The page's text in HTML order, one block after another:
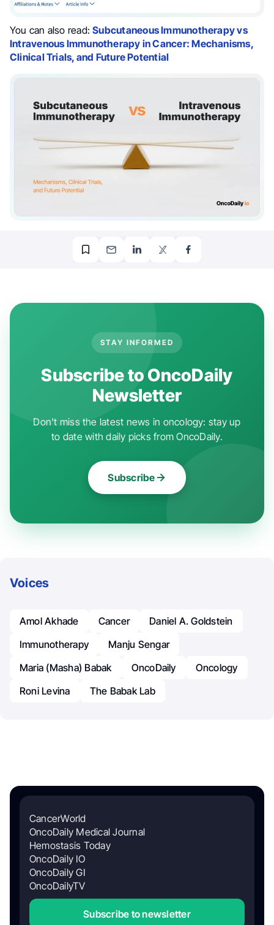
You can also read:Subcutaneous Immunotherapy vs
Intravenous Immunotherapy in Cancer: Mechanisms,
Clinical Trials, and Future Potential
STAY INFORMED
Subscribe to OncoDaily
Newsletter
Don't miss the latest news in oncology: stay up
to date with daily picks from OncoDaily.
Subscribe
Voices
Amol Akhade Cancer
Daniel A. Goldstein
Immunotherapy
Manju Sengar
Maria (Masha) Babak
OncoDaily
Oncology
Roni Levina
The Babak Lab
CancerWorld
OncoDaily Medical Journal
Hemostasis Today
OncoDaily IO
OncoDaily GI
OncoDailyTV
Subscribe to newsletter